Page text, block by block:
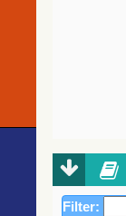
Filter: